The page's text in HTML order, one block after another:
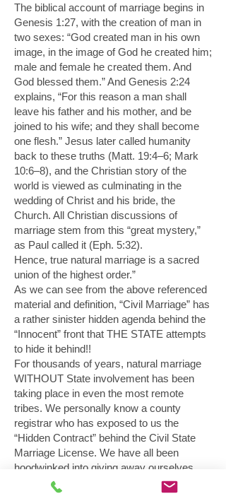
The biblical account of marriage begins in
Genesis 1:27, with the creation of man in
two sexes: “God created man in his own
image, in the image of God he created him;
male and female he created them. And
God blessed them.” And Genesis 2:24
explains, “For this reason a man shall
leave his father and his mother, and be
joined to his wife; and they shall become
one flesh.” Jesus later called humanity
back to these truths (Matt. 19:4–6; Mark
10:6–8), and the Christian story of the
world is viewed as culminating in the
wedding of Christ and his bride, the
Church. All Christian discussions of
marriage stem from this “great mystery,”
as Paul called it (Eph. 5:32).
Hence, true natural marriage is a sacred
union of the highest order.”
As we can see from the above referenced
material and definition, “Civil Marriage” has
a rather sinister hidden agenda behind the
“Innocent” front that THE STATE attempts
to hide it behind!!
For thousands of years, natural marriage
WITHOUT State involvement has been
taking place in even the most remote
tribes. We personally know a county
registrar who has exposed to us the
“Hidden Contract” behind the Civil State
Marriage License. We have all been
hoodwinked into giving away ourselves,
our children and our property with the